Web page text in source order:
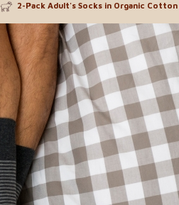
2-Pack Adult's Socks in Organic